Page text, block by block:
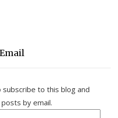
to this blog and
by email.